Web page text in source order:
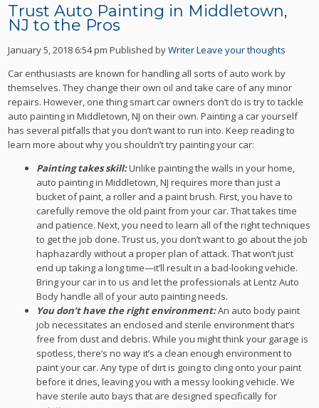
Trust Auto Painting in Middletown,
NJ to the Pros
January 5, 2018 6:54 pm Published byWriterLeave your thoughts
Car enthusiasts are known for handling all sorts of auto work by
themselves. They change their own oil and take care of any minor
repairs. However, one thing smart car owners don’t do is try to tackle
auto painting in Middletown, NJ on their own. Painting a car yourself
has several pitfalls that you don’t want to run into. Keep reading to
learn more about why you shouldn’t try painting your car:
Painting takes skill:Unlike painting the walls in your home,
auto painting in Middletown, NJ requires more than just a
bucket of paint, a roller and a paint brush. First, you have to
carefully remove the old paint from your car. That takes time
and patience. Next, you need to learn all of the right techniques
to get the job done. Trust us, you don’t want to go about the job
haphazardly without a proper plan of attack. That won’t just
end up taking a long time—it’ll result in a bad-looking vehicle.
Bring your car in to us and let the professionals at Lentz Auto
Body handle all of your auto painting needs.
You don’t have the right environment:An auto body paint
job necessitates an enclosed and sterile environment that’s
free from dust and debris. While you might think your garage is
spotless, there’s no way it’s a clean enough environment to
paint your car. Any type of dirt is going to cling onto your paint
before it dries, leaving you with a messy looking vehicle. We
have sterile auto bays that are designed specifically for